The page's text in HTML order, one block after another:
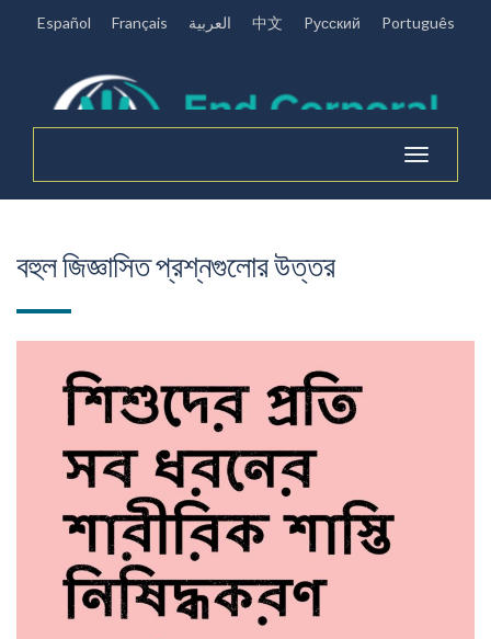
Español Français العربية 中文 Pусский Português
Toggle
navigation
বহুল জিজ্ঞাসিত প্রশ্নগুলোর উত্তর